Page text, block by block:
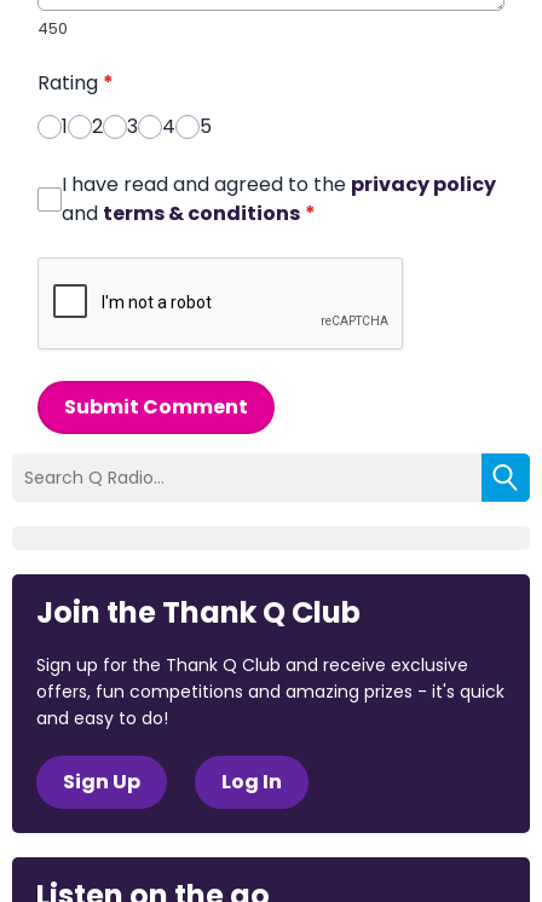
450
Rating *
1
2 3 4 5
I have read and agreed to the privacy policy
and terms & conditions *
Submit Comment
Join the Thank Q Club
Sign up for the Thank Q Club and receive exclusive
offers, fun competitions and amazing prizes - it's quick
and easy to do!
Sign Up Log In